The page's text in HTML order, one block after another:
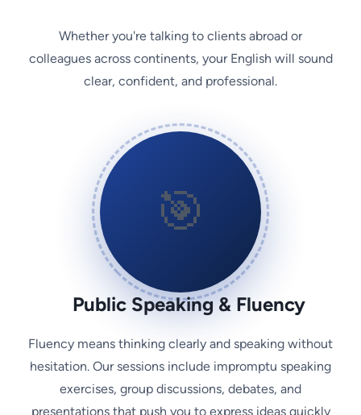
Whether you're talking to clients abroad or
colleagues across continents, your English will sound
clear, confident, and professional.
🎯
Public Speaking & Fluency
Fluency means thinking clearly and speaking without
hesitation. Our sessions include impromptu speaking
exercises, group discussions, debates, and
presentations that push you to express ideas quickly